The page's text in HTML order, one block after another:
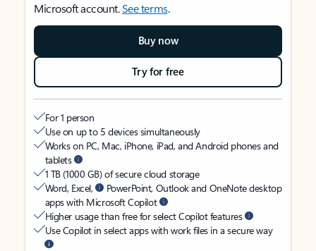
Microsoft account.See terms.
Buy now
Try for free
For 1 person
Use on up to 5 devices simultaneously
Works on PC, Mac, iPhone, iPad, and Android phones and
tablets
1 TB (1000 GB) of secure cloud storage
Word, Excel,
PowerPoint, Outlook and OneNote desktop
apps with Microsoft Copilot
Higher usage than free for select Copilot features
Use Copilot in select apps with work files in a secure way